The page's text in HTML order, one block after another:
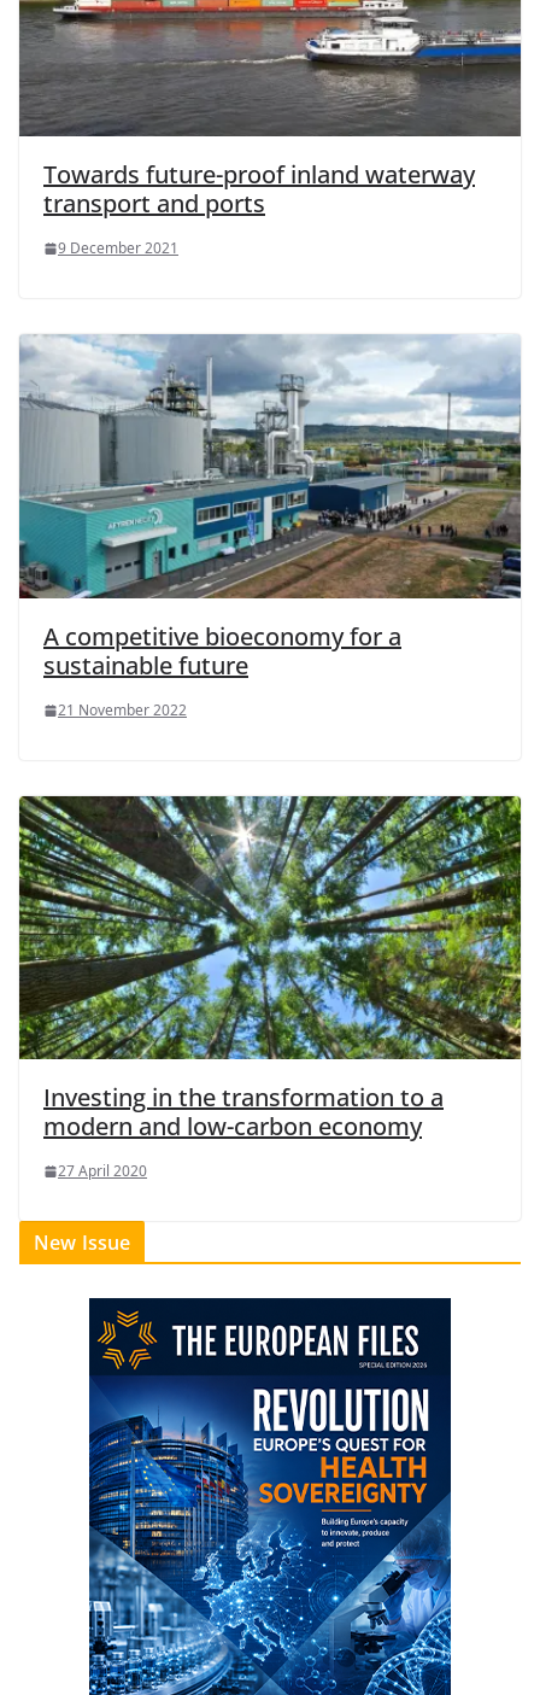
Towards future-proof inland waterway
transport and ports
9 December 2021
A competitive bioeconomy for a
sustainable future
21 November 2022
Investing in the transformation to a
modern and low-carbon economy
27 April 2020
New Issue